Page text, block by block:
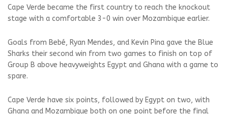
Cape Verde became the first country to reach the knockout
stage with a comfortable 3-0 win over Mozambique earlier.
Goals from Bebé, Ryan Mendes, and Kevin Pina gave the Blue
Sharks their second win from two games to finish on top of
Group B above heavyweights Egypt and Ghana with a game to
spare.
Cape Verde have six points, followed by Egypt on two, with
Ghana and Mozambique both on one point before the final